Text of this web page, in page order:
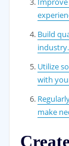
Build
industry.
Utilize
with
make